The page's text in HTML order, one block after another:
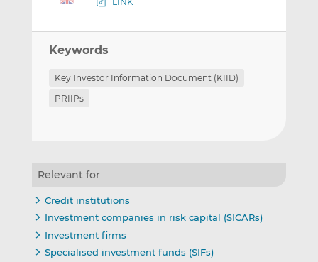
Keywords
Key Investor Information Document (KIID)
PRIIPs
Relevant for
Credit institutions
Investment companies in risk capital (SICARs)
Investment firms
Specialised investment funds (SIFs)